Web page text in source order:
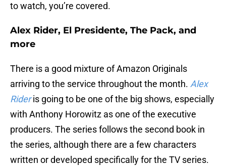
to watch, you’re covered.
Alex Rider, El Presidente, The Pack, and
more
There is a good mixture of Amazon Originals
arriving to the service throughout the month. Alex
Rideris going to be one of the big shows, especially
with Anthony Horowitz as one of the executive
producers. The series follows the second book in
the series, although there are a few characters
written or developed specifically for the TV series.